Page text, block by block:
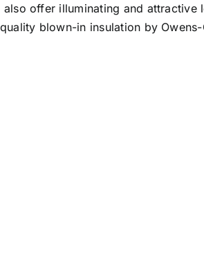
offer illuminating and
blown-in insulation by